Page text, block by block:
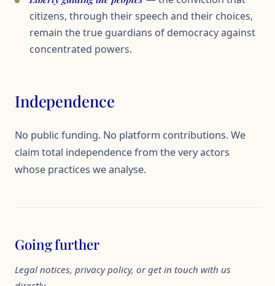
citizens, through their speech and their choices,
remain the true guardians of democracy against
concentrated powers.
Independence
No public funding. No platform contributions. We
claim total independence from the very actors
whose practices we analyse.
Going further
Legal notices, privacy policy, or get in touch with us